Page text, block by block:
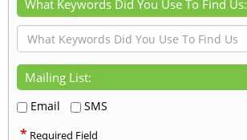
What Keywords Did You Use To Find Us:
Mailing List:
Email SMS
* Required Field